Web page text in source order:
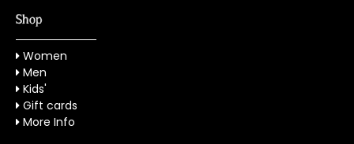
Shop
Women
Men
Kids'
Gift cards
More Info